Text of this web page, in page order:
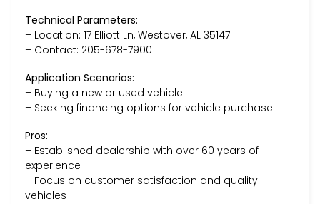
Technical Parameters:
– Location: 17 Elliott Ln, Westover, AL 35147
– Contact: 205-678-7900
Application Scenarios:
– Buying a new or used vehicle
– Seeking financing options for vehicle purchase
Pros:
– Established dealership with over 60 years of
experience
– Focus on customer satisfaction and quality
vehicles